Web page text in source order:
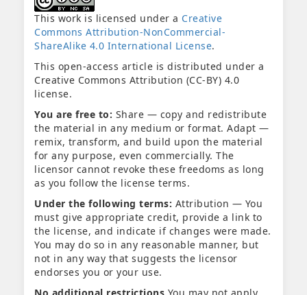
This work is licensed under a Creative
Commons Attribution-NonCommercial-
ShareAlike 4.0 International License.
This open-access article is distributed under a
Creative Commons Attribution (CC-BY) 4.0
license.
You are free to: Share — copy and redistribute
the material in any medium or format. Adapt —
remix, transform, and build upon the material
for any purpose, even commercially. The
licensor cannot revoke these freedoms as long
as you follow the license terms.
Under the following terms: Attribution — You
must give appropriate credit, provide a link to
the license, and indicate if changes were made.
You may do so in any reasonable manner, but
not in any way that suggests the licensor
endorses you or your use.